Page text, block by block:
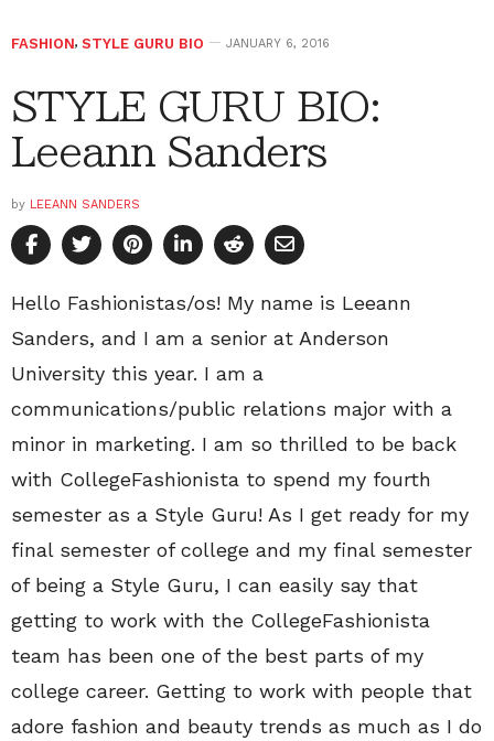
FASHION, STYLE GURU BIO JANUARY 6, 2016
STYLE GURU BIO:
Leeann Sanders
by LEEANN SANDERS
Hello Fashionistas/os! My name is Leeann
Sanders, and I am a senior at Anderson
University this year. I am a
communications/public relations major with a
minor in marketing. I am so thrilled to be back
with CollegeFashionista to spend my fourth
semester as a Style Guru! As I get ready for my
final semester of college and my final semester
of being a Style Guru, I can easily say that
getting to work with the CollegeFashionista
team has been one of the best parts of my
college career. Getting to work with people that
adore fashion and beauty trends as much as I do